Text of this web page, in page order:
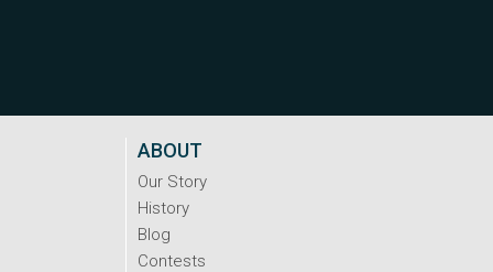
ABOUT
Our Story
History
Blog
Contests